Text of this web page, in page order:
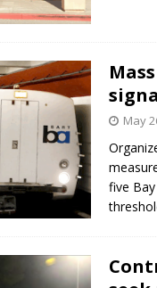
May
five